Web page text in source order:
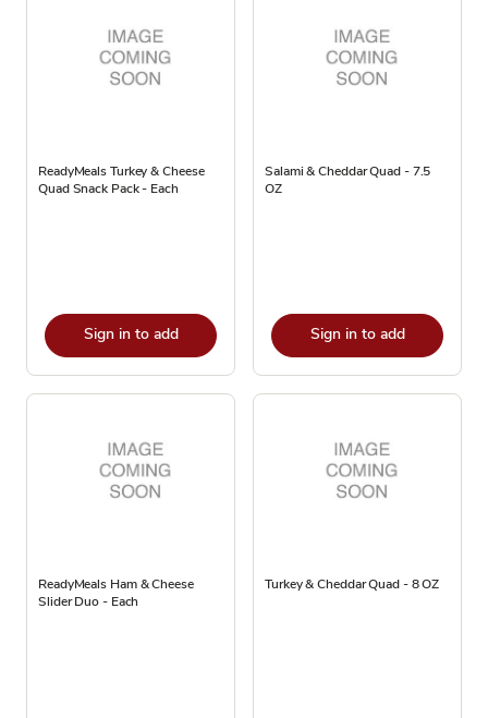
ReadyMeals Turkey & Cheese
Quad Snack Pack - Each
Sign in to add
Salami & Cheddar Quad - 7.5
OZ
Sign in to add
ReadyMeals Ham & Cheese
Slider Duo - Each
Turkey & Cheddar Quad - 8 OZ